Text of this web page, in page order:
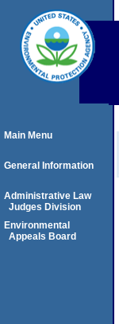
Main Menu
General Information
Administrative Law
Judges Division
Environmental
Appeals Board